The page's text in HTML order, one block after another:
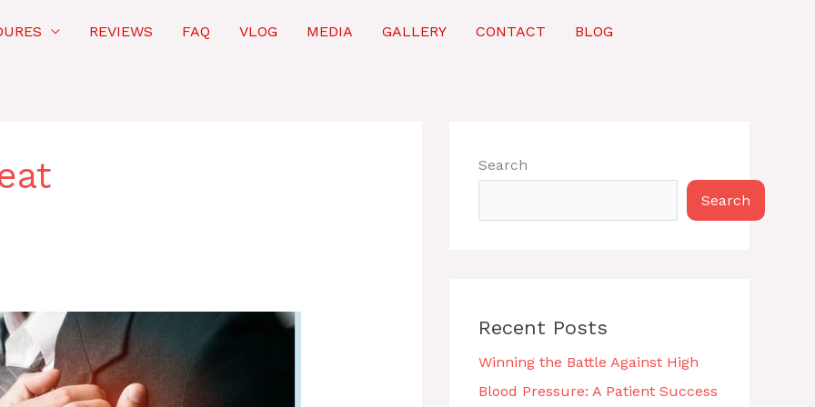
REVIEWS FAQ VLOG MEDIA GALLERY CONTACT BLOG
Search
Search
Recent Posts
Winning the Battle Against High
Blood Pressure: A Patient Success